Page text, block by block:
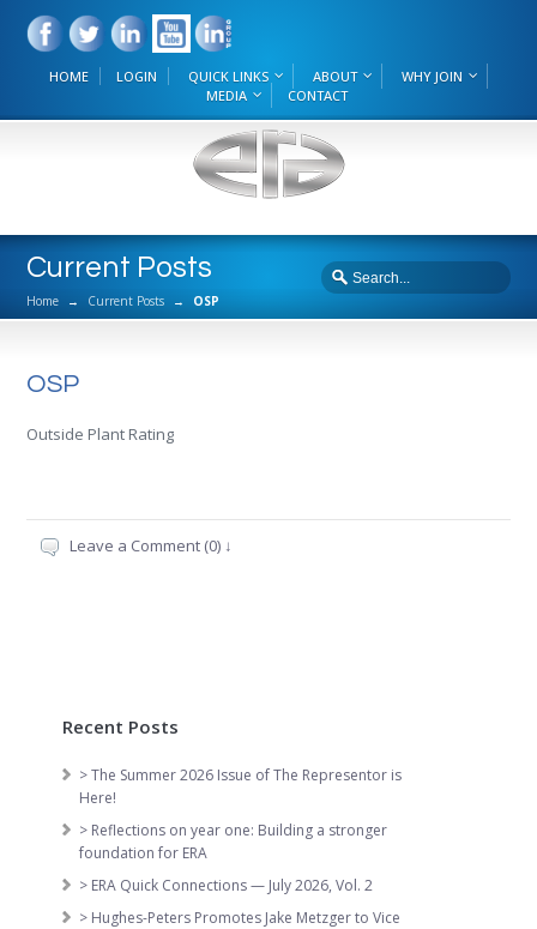
HOME LOGIN QUICK LINKS ABOUT
WHY JOIN
MEDIA
CONTACT
Current Posts
Home → Current Posts → OSP
OSP
Outside Plant Rating
Leave a Comment (0) ↓
Recent Posts
> The Summer 2026 Issue of The Representor is
Here!
> Reflections on year one: Building a stronger
foundation for ERA
> ERA Quick Connections — July 2026, Vol. 2
> Hughes-Peters Promotes Jake Metzger to Vice